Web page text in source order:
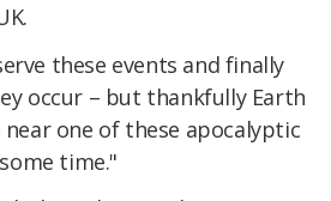
these events and finally
occur – but thankfully Earth
one of these apocalyptic
time."